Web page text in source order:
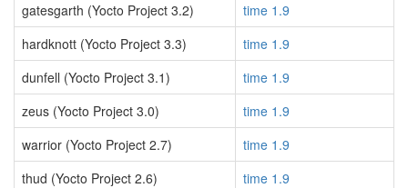
gatesgarth (Yocto Project 3.2)
time 1.9
hardknott (Yocto Project 3.3)
time 1.9
dunfell (Yocto Project 3.1)
time 1.9
zeus (Yocto Project 3.0)
time 1.9
warrior (Yocto Project 2.7)
time 1.9
thud (Yocto Project 2.6)
time 1.9